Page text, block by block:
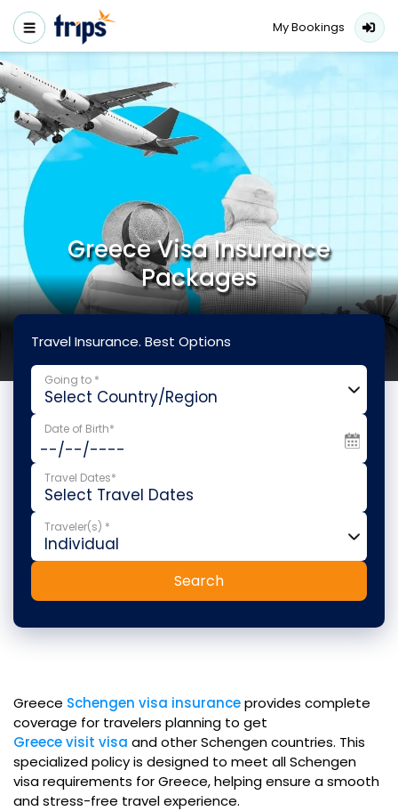
My Bookings
Greece Visa Insurance
Packages
Travel Insurance. Best Options
Going to *
Date of Birth*
Travel Dates*
Traveler(s) *
Search
Greece Schengen visa insuranceprovides complete
coverage for travelers planning to get
Greece visit visa and other Schengen countries. This
specialized policy is designed to meet all Schengen
visa requirements for Greece, helping ensure a smooth
and stress-free travel experience.